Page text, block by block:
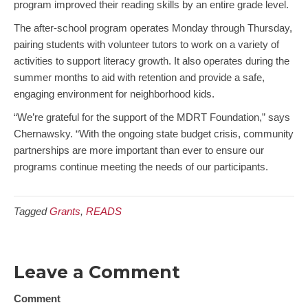
program improved their reading skills by an entire grade level.
The after-school program operates Monday through Thursday,
pairing students with volunteer tutors to work on a variety of
activities to support literacy growth. It also operates during the
summer months to aid with retention and provide a safe,
engaging environment for neighborhood kids.
“We’re grateful for the support of the MDRT Foundation,” says
Chernawsky. “With the ongoing state budget crisis, community
partnerships are more important than ever to ensure our
programs continue meeting the needs of our participants.
TaggedGrants, READS
Leave a Comment
Comment